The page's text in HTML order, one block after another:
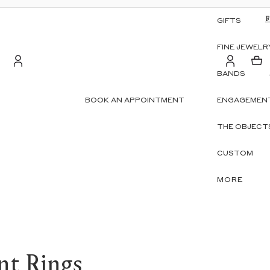
GIFTS
FINE
BANDS
THE
CUSTOM
MORE
BOOK AN APPOINTMENT